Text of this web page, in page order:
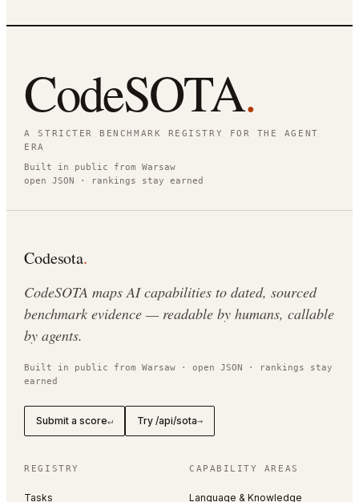
CodeSOTA.
A STRICTER BENCHMARK REGISTRY FOR THE AGENT
ERA
Built in public from Warsaw
open JSON · rankings stay earned
Codesota.
CodeSOTA maps AI capabilities to dated, sourced
benchmark evidence — readable by humans, callable
by agents.
Built in public from Warsaw · open JSON · rankings stay
earned
Submit a score↵ Try /api/sota→
REGISTRY
Tasks
CAPABILITY AREAS
Language & Knowledge